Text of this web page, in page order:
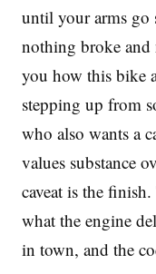
until your arms go
nothing broke
you how this bike
stepping up from
who also wants a
values substance
caveat is the
what the engine
in town, and the